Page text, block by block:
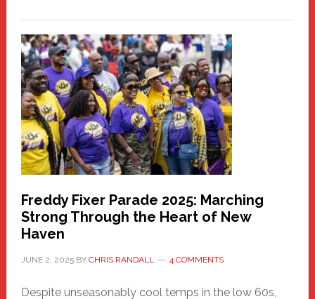
Haven
Community
Health
Care
Building
Freddy Fixer Parade 2025: Marching
Strong Through the Heart of New
Haven
JUNE 2, 2025BY CHRIS RANDALL 4 COMMENTS
Despite unseasonably cool temps in the low 60s,